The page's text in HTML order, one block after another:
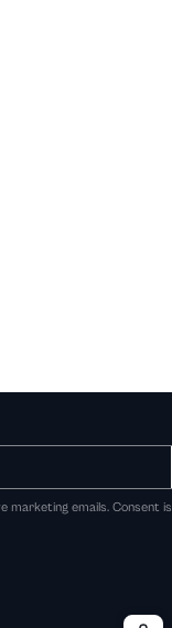
marketing emails. Consent